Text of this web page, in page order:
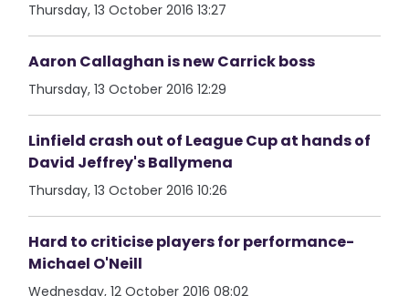
Thursday, 13 October 2016 13:27
Aaron Callaghan is new Carrick boss
Thursday, 13 October 2016 12:29
Linfield crash out of League Cup at hands of
David Jeffrey's Ballymena
Thursday, 13 October 2016 10:26
Hard to criticise players for performance-
Michael O'Neill
Wednesday, 12 October 2016 08:02